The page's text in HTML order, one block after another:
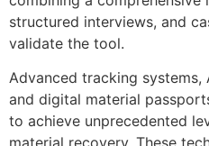
structured interviews, and
validate the tool.
Advanced tracking
and digital material
to achieve unprecedented